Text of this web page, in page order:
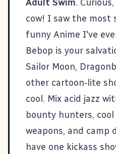
Adult Swim.
cow! I saw the most
funny Anime I've
Bebop is your
Sailor Moon,
other cartoon-lite
cool. Mix acid jazz
bounty hunters, cool
weapons, and camp
have one kickass